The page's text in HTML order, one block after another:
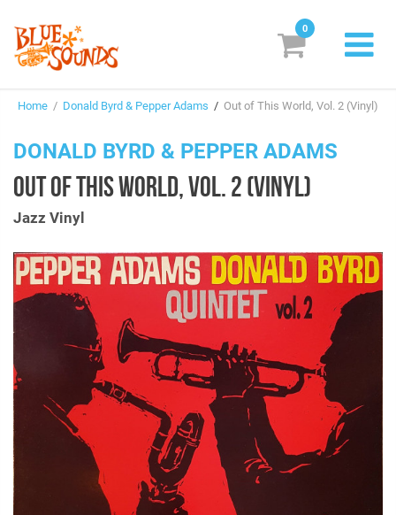
Suggestions
Genres & Styles
Box Sets
Login/Register Subscribe! EUR
0
Home / Donald Byrd & Pepper Adams / Out of This World, Vol. 2 (Vinyl)
DONALD BYRD & PEPPER ADAMS
OUT OF THIS WORLD, VOL. 2 (VINYL)
Jazz Vinyl